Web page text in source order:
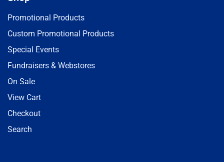
Promotional Products
Custom Promotional Products
Special Events
Fundraisers & Webstores
On Sale
View Cart
Checkout
Search